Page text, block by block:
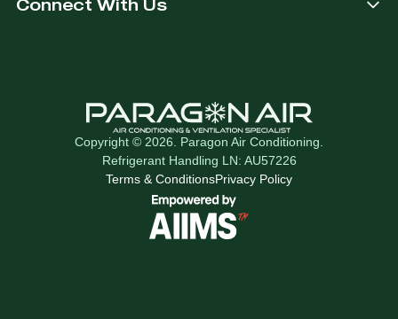
Connect With Us
Copyright © 2026. Paragon Air Conditioning.
Refrigerant Handling LN: AU57226
Terms & ConditionsPrivacy Policy